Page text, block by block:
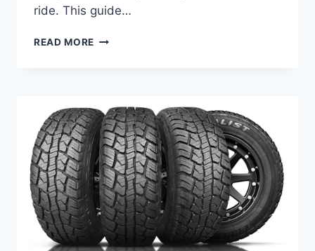
ride. This guide…
READ MORE BEST
TOP
PICKS
FOR
PERFORMANCE
AND
DURABILITY